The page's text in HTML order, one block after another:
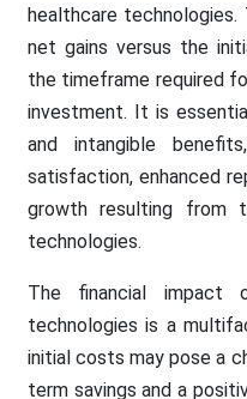
healthcare
net gains versus the
the timeframe required
investment. It is
and intangible
satisfaction, enhanced
growth resulting from
technologies.
The financial impact
technologies is a
initial costs may pose a
term savings and a